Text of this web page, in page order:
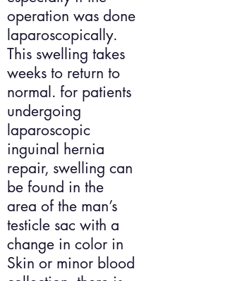
operation was done
laparoscopically.
This swelling takes
weeks to return to
normal. for patients
undergoing
laparoscopic
inguinal hernia
repair, swelling can
be found in the
area of the man’s
testicle sac with a
change in color in
Skin or minor blood